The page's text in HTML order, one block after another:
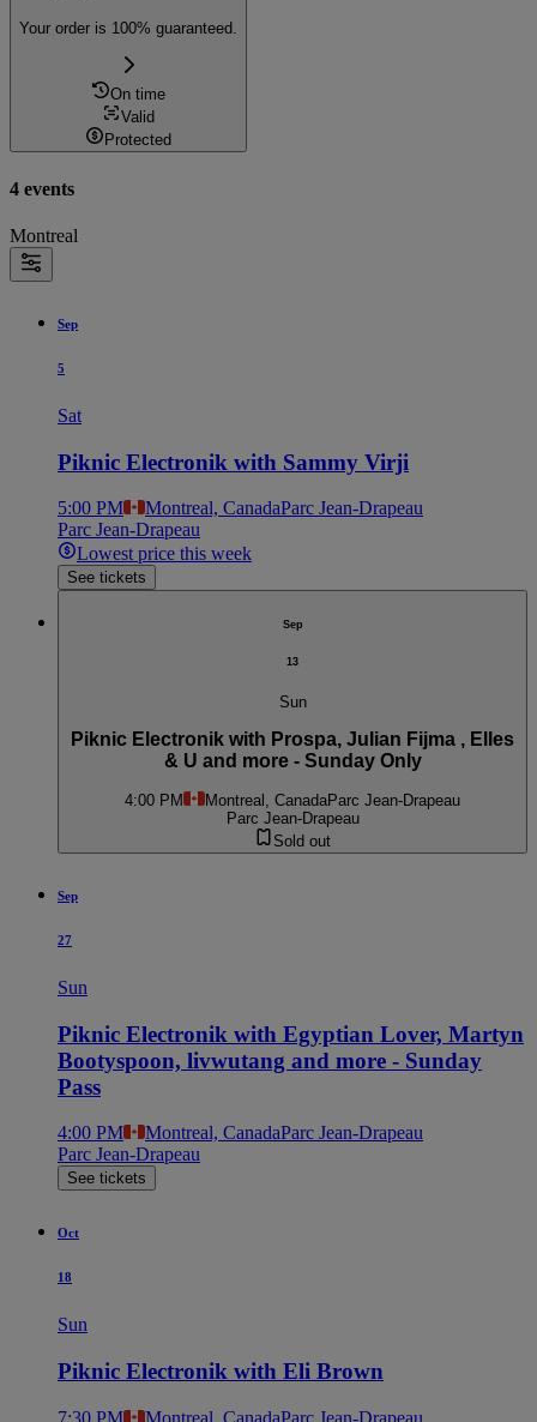
Your order is 100% guaranteed.
On time
Valid
Protected
4 events
Montreal
Sep
5
Sat
Piknic Electronik with Sammy Virji
5:00 PM Montreal, CanadaParc Jean-Drapeau
Parc Jean-Drapeau
Lowest price this week
See tickets
Sep
13
Sun
Piknic Electronik with Prospa, Julian Fijma , Elles
& U and more - Sunday Only
4:00 PM Montreal, CanadaParc Jean-Drapeau
Parc Jean-Drapeau
Sold out
Sep
27
Sun
Piknic Electronik with Egyptian Lover, Martyn
Bootyspoon, livwutang and more - Sunday
Pass
4:00 PM Montreal, CanadaParc Jean-Drapeau
Parc Jean-Drapeau
See tickets
Oct
18
Sun
Piknic Electronik with Eli Brown
7:30 PM Montreal, CanadaParc Jean-Drapeau